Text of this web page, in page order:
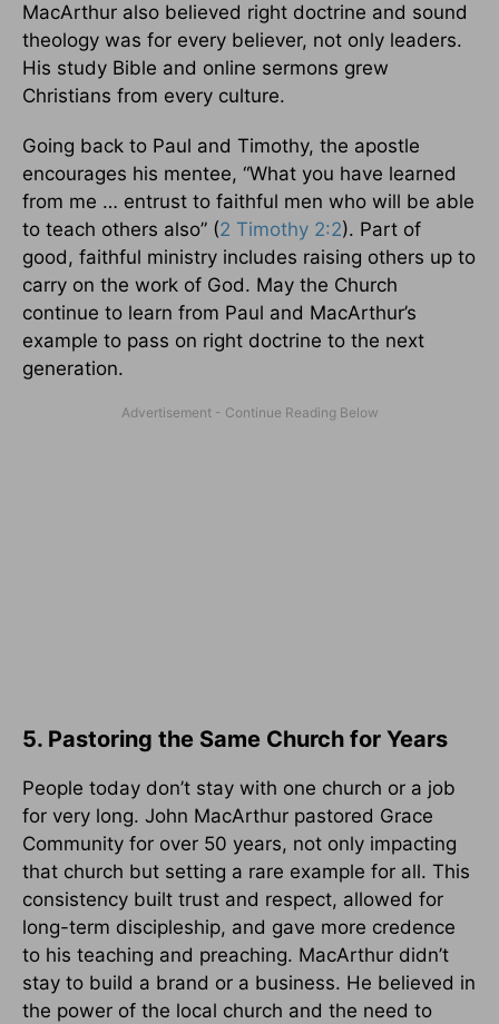
MacArthur also believed right doctrine and sound
theology was for every believer, not only leaders.
His study Bible and online sermons grew
Christians from every culture.
Going back to Paul and Timothy, the apostle
encourages his mentee, “What you have learned
from me … entrust to faithful men who will be able
to teach others also” (2 Timothy 2:2). Part of
good, faithful ministry includes raising others up to
carry on the work of God. May the Church
continue to learn from Paul and MacArthur’s
example to pass on right doctrine to the next
generation.
5. Pastoring the Same Church for Years
People today don’t stay with one church or a job
for very long. John MacArthur pastored Grace
Community for over 50 years, not only impacting
that church but setting a rare example for all. This
consistency built trust and respect, allowed for
long-term discipleship, and gave more credence
to his teaching and preaching. MacArthur didn’t
stay to build a brand or a business. He believed in
the power of the local church and the need to